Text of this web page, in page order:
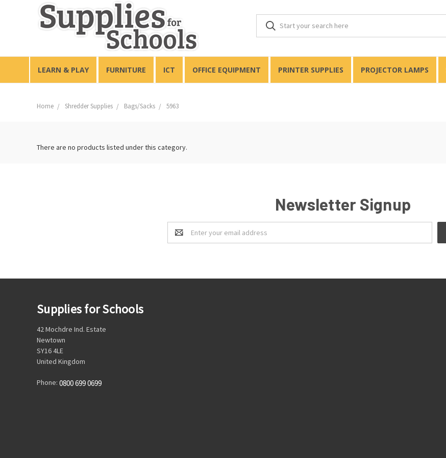
LEARN & PLAY FURNITURE ICT OFFICE EQUIPMENT PRINTER SUPPLIES PROJECTOR LAMPS
Home Shredder Supplies Bags/Sacks 5963
There are no products listed under this category.
Newsletter Signup
Email
Address
Supplies for Schools
42 Mochdre Ind. Estate
Newtown
SY16 4LE
United Kingdom
Phone: 0800 699 0699